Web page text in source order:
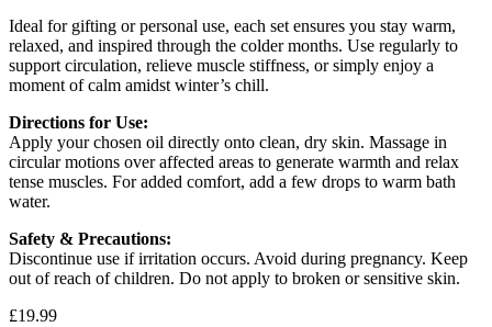
Ideal for gifting or personal use, each set ensures you stay warm,
relaxed, and inspired through the colder months. Use regularly to
support circulation, relieve muscle stiffness, or simply enjoy a
moment of calm amidst winter’s chill.
Directions for Use:
Apply your chosen oil directly onto clean, dry skin. Massage in
circular motions over affected areas to generate warmth and relax
tense muscles. For added comfort, add a few drops to warm bath
water.
Safety & Precautions:
Discontinue use if irritation occurs. Avoid during pregnancy. Keep
out of reach of children. Do not apply to broken or sensitive skin.
£19.99